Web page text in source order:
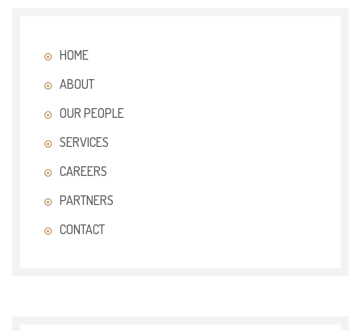
HOME
ABOUT
OUR PEOPLE
SERVICES
CAREERS
PARTNERS
CONTACT